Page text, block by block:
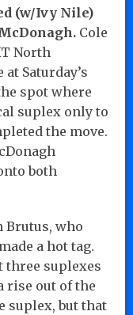
(w/Ivy Nile)
Cole
North
Saturday’s
spot where
suplex only to
the move.
both
Brutus, who
a hot tag.
three suplexes
rise out of the
suplex, but that